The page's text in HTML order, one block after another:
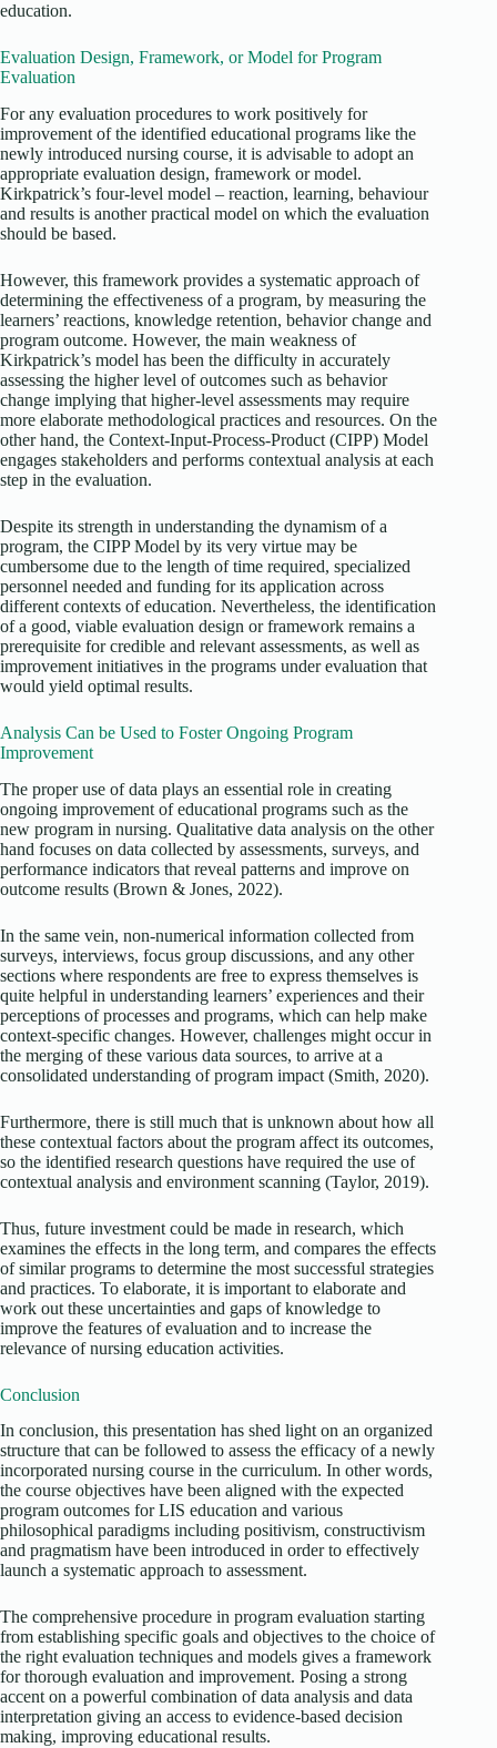
education.
Evaluation Design, Framework, or Model for Program
Evaluation
For any evaluation procedures to work positively for
improvement of the identified educational programs like the
newly introduced nursing course, it is advisable to adopt an
appropriate evaluation design, framework or model.
Kirkpatrick’s four-level model – reaction, learning, behaviour
and results is another practical model on which the evaluation
should be based.
However, this framework provides a systematic approach of
determining the effectiveness of a program, by measuring the
learners’ reactions, knowledge retention, behavior change and
program outcome. However, the main weakness of
Kirkpatrick’s model has been the difficulty in accurately
assessing the higher level of outcomes such as behavior
change implying that higher-level assessments may require
more elaborate methodological practices and resources. On the
other hand, the Context-Input-Process-Product (CIPP) Model
engages stakeholders and performs contextual analysis at each
step in the evaluation.
Despite its strength in understanding the dynamism of a
program, the CIPP Model by its very virtue may be
cumbersome due to the length of time required, specialized
personnel needed and funding for its application across
different contexts of education. Nevertheless, the identification
of a good, viable evaluation design or framework remains a
prerequisite for credible and relevant assessments, as well as
improvement initiatives in the programs under evaluation that
would yield optimal results.
Analysis Can be Used to Foster Ongoing Program
Improvement
The proper use of data plays an essential role in creating
ongoing improvement of educational programs such as the
new program in nursing. Qualitative data analysis on the other
hand focuses on data collected by assessments, surveys, and
performance indicators that reveal patterns and improve on
outcome results (Brown & Jones, 2022).
In the same vein, non-numerical information collected from
surveys, interviews, focus group discussions, and any other
sections where respondents are free to express themselves is
quite helpful in understanding learners’ experiences and their
perceptions of processes and programs, which can help make
context-specific changes. However, challenges might occur in
the merging of these various data sources, to arrive at a
consolidated understanding of program impact (Smith, 2020).
Furthermore, there is still much that is unknown about how all
these contextual factors about the program affect its outcomes,
so the identified research questions have required the use of
contextual analysis and environment scanning (Taylor, 2019).
Thus, future investment could be made in research, which
examines the effects in the long term, and compares the effects
of similar programs to determine the most successful strategies
and practices. To elaborate, it is important to elaborate and
work out these uncertainties and gaps of knowledge to
improve the features of evaluation and to increase the
relevance of nursing education activities.
Conclusion
In conclusion, this presentation has shed light on an organized
structure that can be followed to assess the efficacy of a newly
incorporated nursing course in the curriculum. In other words,
the course objectives have been aligned with the expected
program outcomes for LIS education and various
philosophical paradigms including positivism, constructivism
and pragmatism have been introduced in order to effectively
launch a systematic approach to assessment.
The comprehensive procedure in program evaluation starting
from establishing specific goals and objectives to the choice of
the right evaluation techniques and models gives a framework
for thorough evaluation and improvement. Posing a strong
accent on a powerful combination of data analysis and data
interpretation giving an access to evidence-based decision
making, improving educational results.